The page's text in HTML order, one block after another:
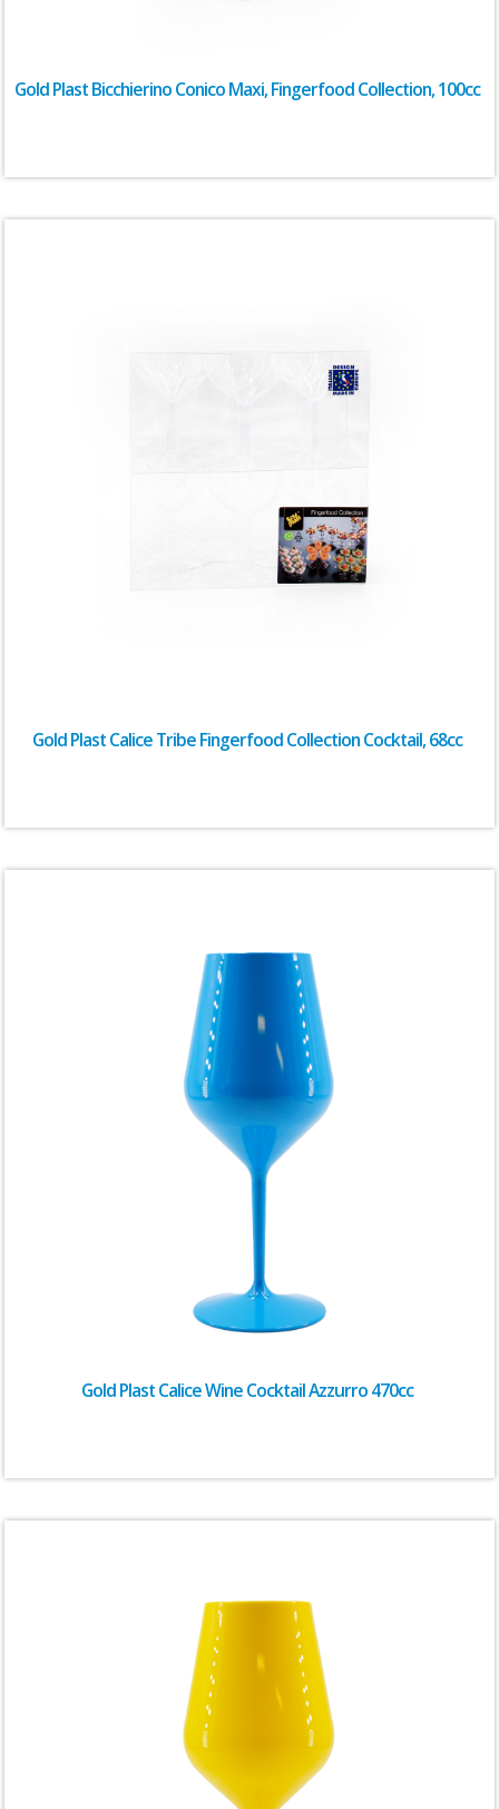
Gold Plast Bicchierino Conico Maxi, Fingerfood Collection, 100cc
Gold Plast Calice Tribe Fingerfood Collection Cocktail, 68cc
Gold Plast Calice Wine Cocktail Azzurro 470cc